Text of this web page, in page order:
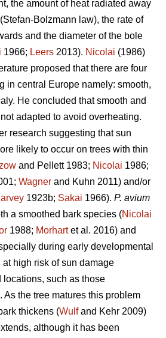
the amount of heat radiated away
Bolzmann law), the rate of
and the diameter of the bole
1966; Leers 2013). Nicolai (1986)
proposed that there are four
in central Europe namely: smooth,
He concluded that smooth and
adapted to avoid overheating.
research suggesting that sun
likely to occur on trees with thin
and Pellett 1983; Nicolai 1986;
Wagner and Kuhn 2011) and/or
1923b; Sakai 1966). P. avium
a smoothed bark species (Nicolai
1988; Morhartet al. 2016) and
during early developmental
high risk of sun damage
such as those
As the tree matures this problem
thickens (Wulfand Kehr 2009)
although it has been